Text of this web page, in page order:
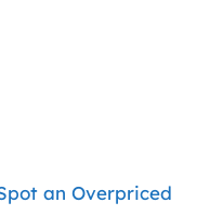
an Overpriced